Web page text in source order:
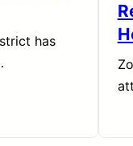
has